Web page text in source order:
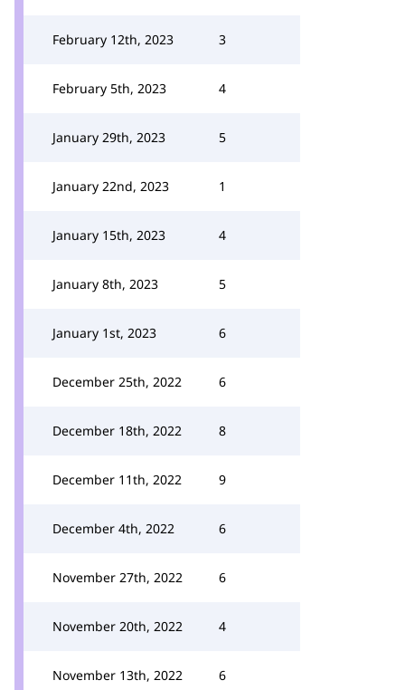
February 12th, 2023 3
February 5th, 2023 4
January 29th, 2023 5
January 22nd, 2023 1
January 15th, 2023 4
January 8th, 2023 5
January 1st, 2023 6
December 25th, 2022 6
December 18th, 2022 8
December 11th, 2022 9
December 4th, 2022 6
November 27th, 2022 6
November 20th, 2022 4
November 13th, 2022 6